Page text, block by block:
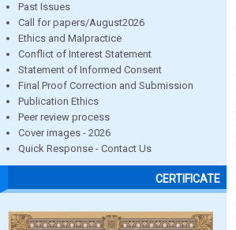
Past Issues
Call for papers/August2026
Ethics and Malpractice
Conflict of Interest Statement
Statement of Informed Consent
Final Proof Correction and Submission
Publication Ethics
Peer review process
Cover images - 2026
Quick Response - Contact Us
CERTIFICATE